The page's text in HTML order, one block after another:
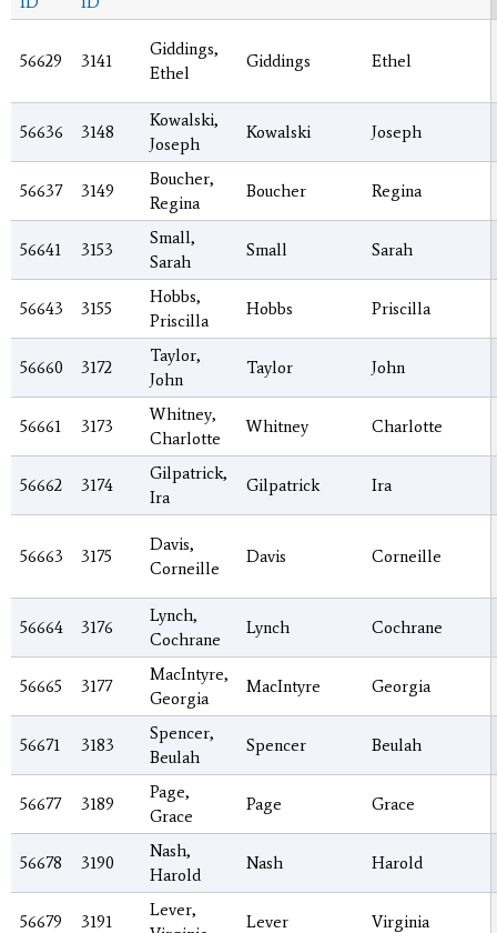
56629 3141
Giddings,
Ethel
Giddings Ethel
56636 3148
Kowalski,
Joseph
Kowalski Joseph
56637 3149
Boucher,
Regina
Boucher Regina
56641 3153
Small,
Sarah
Small Sarah
56643 3155
Hobbs,
Priscilla
Hobbs Priscilla
56660 3172
Taylor,
John
Taylor John
56661 3173
Whitney,
Charlotte
Whitney Charlotte
56662 3174
Gilpatrick,
Ira
Gilpatrick Ira
56663 3175
Davis,
Corneille
Davis Corneille
56664 3176
Lynch,
Cochrane
Lynch Cochrane
56665 3177
MacIntyre,
Georgia
MacIntyre Georgia
56671 3183
Spencer,
Beulah
Spencer Beulah
56677 3189
Page,
Grace
Page Grace
56678 3190
Nash,
Harold
Nash Harold
56679 3191
Lever,
Lever Virginia